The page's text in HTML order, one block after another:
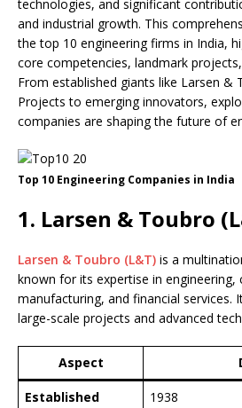
technologies, and significant
and industrial growth. This
the top 10 engineering firms in India,
core competencies, landmark
From established giants like Larsen &
Projects to emerging innovators,
companies are shaping the future of
Top 10 Engineering Companies in India
1. Larsen & Toubro
Larsen & Toubro (L&T) is a
known for its expertise in engineering,
manufacturing, and financial services.
large-scale projects and advanced
Aspect
Established
1938